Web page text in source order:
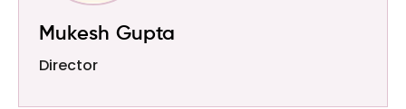
Mukesh Gupta
Director